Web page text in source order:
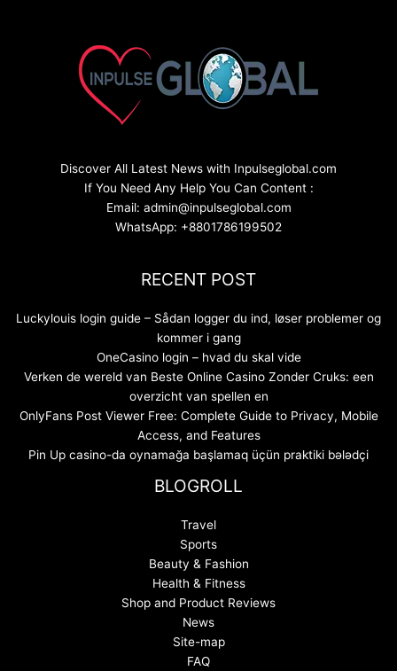
Discover All Latest News with Inpulseglobal.com
If You Need Any Help You Can Content :
Email: admin@inpulseglobal.com
WhatsApp: +8801786199502
RECENT POST
Luckylouis login guide – Sådan logger du ind, løser problemer og
kommer i gang
OneCasino login – hvad du skal vide
Verken de wereld van Beste Online Casino Zonder Cruks: een
overzicht van spellen en
OnlyFans Post Viewer Free: Complete Guide to Privacy, Mobile
Access, and Features
Pin Up casino-da oynamağa başlamaq üçün praktiki bələdçi
BLOGROLL
Travel
Sports
Beauty & Fashion
Health & Fitness
Shop and Product Reviews
News
Site-map
FAQ